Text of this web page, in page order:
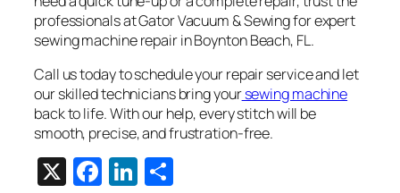
professionals at Gator Vacuum & Sewing for expert
sewing machine repair in Boynton Beach, FL.
Call us today to schedule your repair service and let
our skilled technicians bring yoursewing machine
back to life. With our help, every stitch will be
smooth, precise, and frustration-free.
X Facebook
LinkedIn